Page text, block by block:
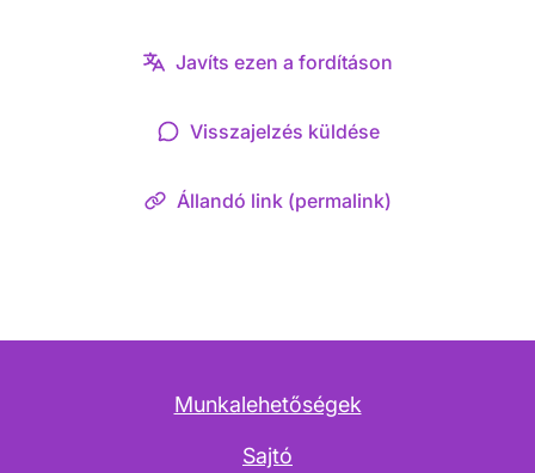
Javíts ezen a fordításon
Visszajelzés küldése
Állandó link (permalink)
Munkalehetőségek
Sajtó